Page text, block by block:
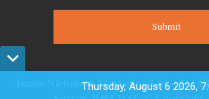
Submit
James Nicholson Marketing Ltd – 264
Thursday, August 6 2026,